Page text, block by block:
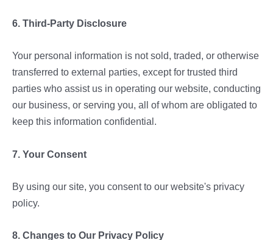
6. Third-Party Disclosure
Your personal information is not sold, traded, or otherwise
transferred to external parties, except for trusted third
parties who assist us in operating our website, conducting
our business, or serving you, all of whom are obligated to
keep this information confidential.
7. Your Consent
By using our site, you consent to our website's privacy
policy.
8. Changes to Our Privacy Policy